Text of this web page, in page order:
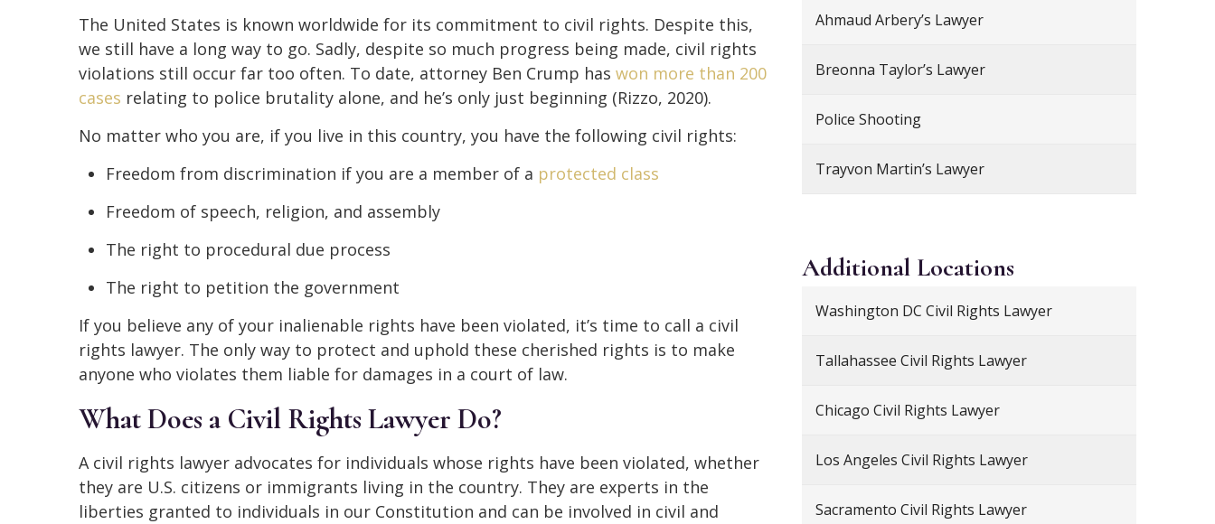
The United States is known worldwide for its commitment to civil rights. Despite this,
we still have a long way to go. Sadly, despite so much progress being made, civil rights
violations still occur far too often. To date, attorney Ben Crump has won more than 200
cases relating to police brutality alone, and he’s only just beginning (Rizzo, 2020).
No matter who you are, if you live in this country, you have the following civil rights:
Freedom from discrimination if you are a member of a protected class
Freedom of speech, religion, and assembly
The right to procedural due process
The right to petition the government
If you believe any of your inalienable rights have been violated, it’s time to call a civil
rights lawyer. The only way to protect and uphold these cherished rights is to make
anyone who violates them liable for damages in a court of law.
What Does a Civil Rights Lawyer Do?
A civil rights lawyer advocates for individuals whose rights have been violated, whether
they are U.S. citizens or immigrants living in the country. They are experts in the
liberties granted to individuals in our Constitution and can be involved in civil and
Ahmaud Arbery’s Lawyer
Breonna Taylor’s Lawyer
Police Shooting
Trayvon Martin’s Lawyer
Additional Locations
Washington DC Civil Rights Lawyer
Tallahassee Civil Rights Lawyer
Chicago Civil Rights Lawyer
Los Angeles Civil Rights Lawyer
Sacramento Civil Rights Lawyer